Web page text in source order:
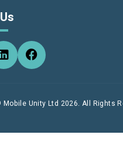
Mobile Unity Ltd 2026. All Rights